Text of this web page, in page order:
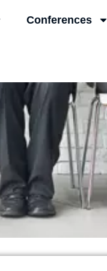
Conferences